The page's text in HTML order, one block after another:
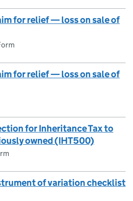
for relief — loss on sale of
for relief — loss on sale of
for Inheritance Tax to
owned (IHT500)
of variation checklist